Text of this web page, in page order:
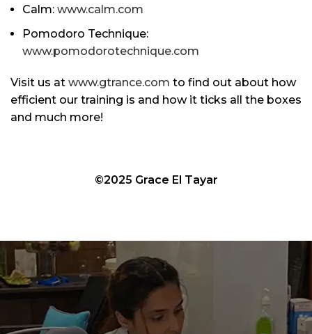
Calm: www.calm.com
Pomodoro Technique:
www.pomodorotechnique.com
Visit us at www.gtrance.com to find out about how
efficient our training is and how it ticks all the boxes
and much more!
©2025 Grace El Tayar